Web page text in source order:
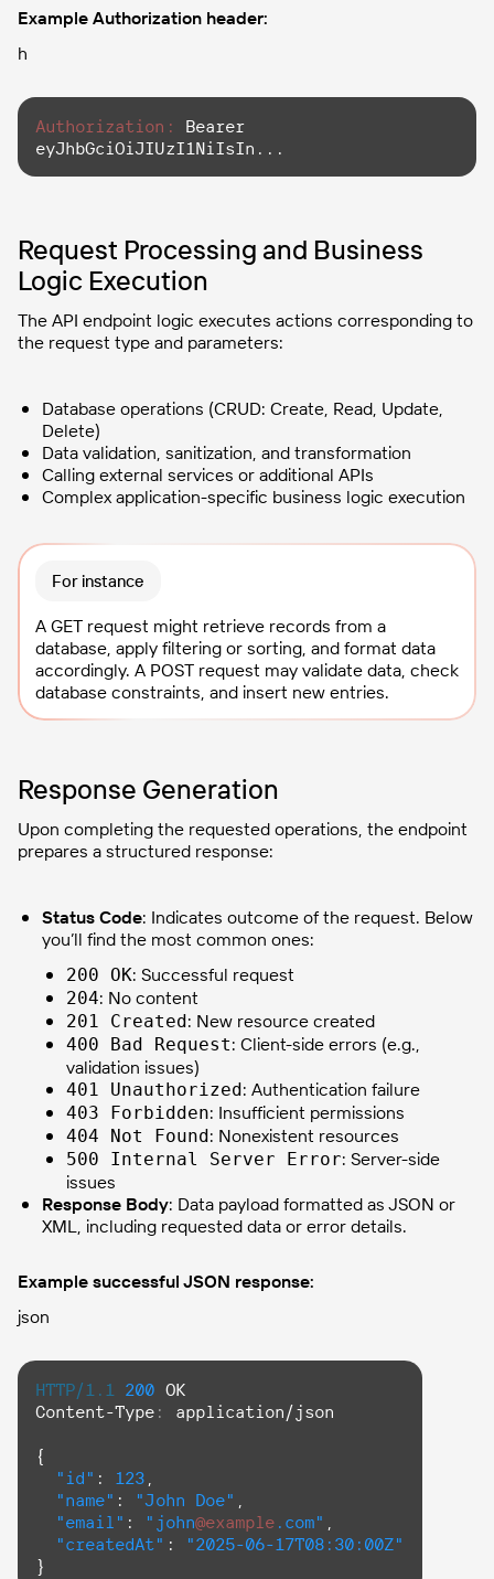
Example Authorization header:
h
Authorization:
Bearer
eyJhbGciOiJIUzI1NiIsIn...
Request Processing and Business
Logic Execution
The API endpoint logic executes actions corresponding to
the request type and parameters:
Database operations (CRUD: Create, Read, Update,
Delete)
Data validation, sanitization, and transformation
Calling external services or additional APIs
Complex application-specific business logic execution
For instance
A GET request might retrieve records from a
database, apply filtering or sorting, and format data
accordingly. A POST request may validate data, check
database constraints, and insert new entries.
Response Generation
Upon completing the requested operations, the endpoint
prepares a structured response:
Status Code: Indicates outcome of the request. Below
you’ll find the most common ones:
200 OK: Successful request
204: No content
201 Created : New resource created
400 Bad Request: Client-side errors (e.g.,
validation issues)
401 Unauthorized : Authentication failure
403 Forbidden: Insufficient permissions
404 Not Found : Nonexistent resources
500 Internal Server Error: Server-side
issues
Response Body: Data payload formatted as JSON or
XML, including requested data or error details.
Example successful JSON response:
json
HTTP/1.1 200
OK
Content-Type : application/json
{
"id" : 123 ,
"name" : "John Doe" ,
"email" : "john@example .com" ,
"createdAt" :
"2025-06-17T08:30:00Z"
}